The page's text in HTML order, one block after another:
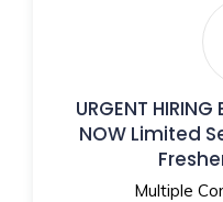
URGENT
NOW Limited
Multiple